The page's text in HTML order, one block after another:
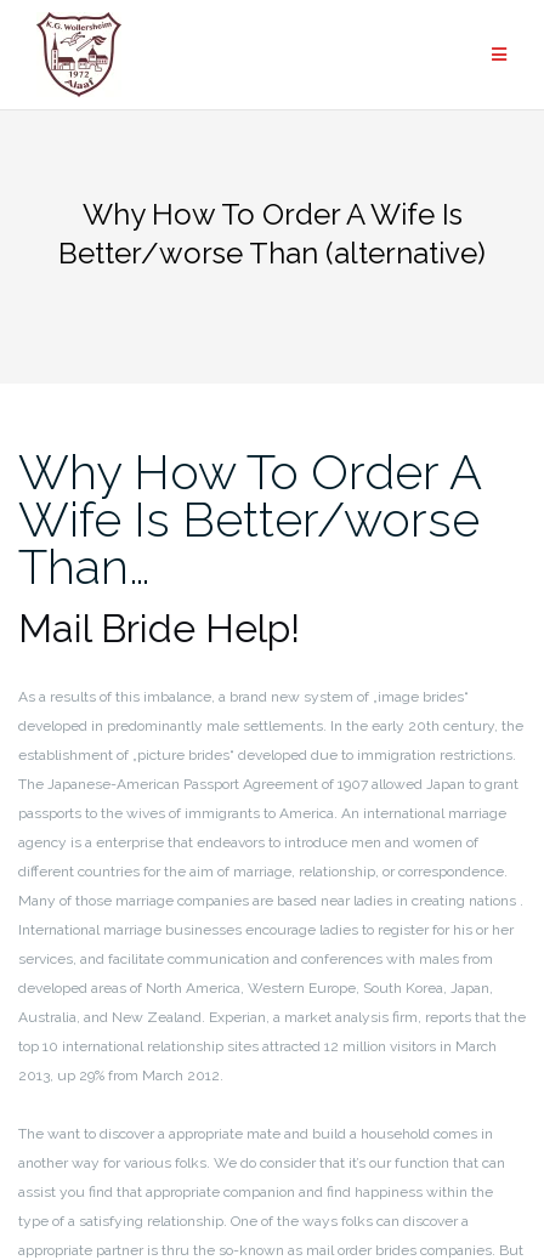
Inhalt
springen
Why How To Order A Wife Is
Better/worse Than (alternative)
Why How To Order A
Wife Is Better/worse
Than…
Mail Bride Help!
As a results of this imbalance, a brand new system of „image brides“
developed in predominantly male settlements. In the early 20th century, the
establishment of „picture brides“ developed due to immigration restrictions.
The Japanese-American Passport Agreement of 1907 allowed Japan to grant
passports to the wives of immigrants to America. An international marriage
agency is a enterprise that endeavors to introduce men and women of
different countries for the aim of marriage, relationship, or correspondence.
Many of those marriage companies are based near ladies in creating nations .
International marriage businesses encourage ladies to register for his or her
services, and facilitate communication and conferences with males from
developed areas of North America, Western Europe, South Korea, Japan,
Australia, and New Zealand. Experian, a market analysis firm, reports that the
top 10 international relationship sites attracted 12 million visitors in March
2013, up 29% from March 2012.
The want to discover a appropriate mate and build a household comes in
another way for various folks. We do consider that it’s our function that can
assist you find that appropriate companion and find happiness within the
type of a satisfying relationship. One of the ways folks can discover a
appropriate partner is thru the so-known as mail order brides companies. But